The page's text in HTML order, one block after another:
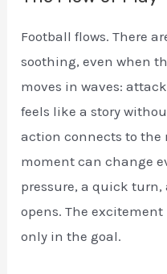
Football flows. There
soothing, even when
moves in waves:
feels like a story
action connects to the
moment can change
pressure, a quick turn,
opens. The
only in the goal.